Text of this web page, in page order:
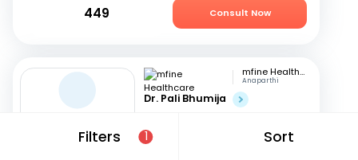
Filters 1 Sort
449 Consult Now
mfine Healthcare
Anaparthi
Dr. Pali Bhumija